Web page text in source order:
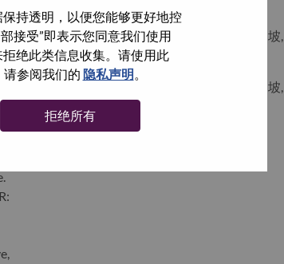
持透明，以便您能够更好地控
接受”即表示您同意我们使用
绝此类信息收集。请使用此
参阅我们的 隐私声明
拒绝所有
a full-
Mid-Market Sales Representative
SINGAPORE, Central Singapore, 新加坡,
IT Sales Manager/Director
SINGAPORE, Central Singapore, 新加坡,
浏览全部